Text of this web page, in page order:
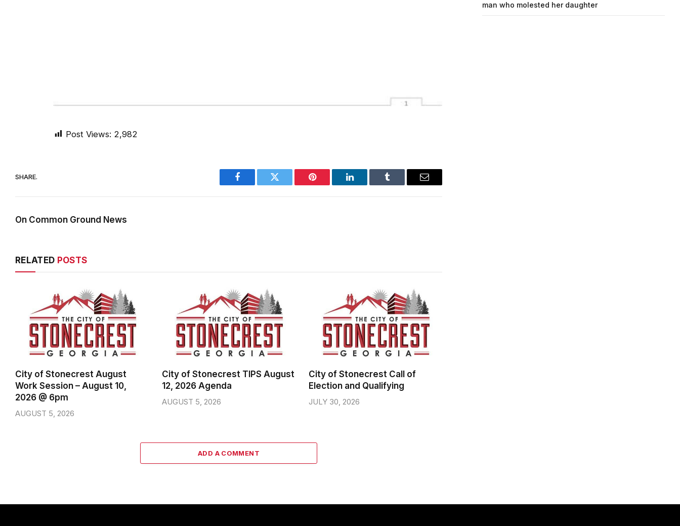
Post Views: 2,982
SHARE.
Facebook Twitter Pinterest LinkedIn Tumblr Email
On Common Ground News
RELATED POSTS
City of Stonecrest August
Work Session – August 10,
2026 @ 6pm
AUGUST 5, 2026
City of Stonecrest TIPS August
12, 2026 Agenda
AUGUST 5, 2026
City of Stonecrest Call of
Election and Qualifying
JULY 30, 2026
ADD A COMMENT
man who molested her daughter